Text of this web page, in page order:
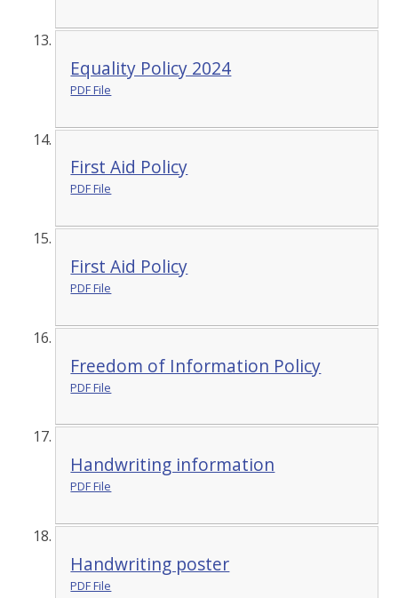
Equality Policy 2024
PDF File
First Aid Policy
PDF File
First Aid Policy
PDF File
Freedom of Information Policy
PDF File
Handwriting information
PDF File
Handwriting poster
PDF File